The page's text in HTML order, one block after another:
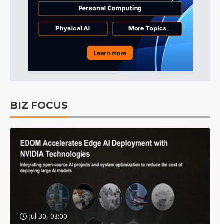
BIZ FOCUS
Jul 30, 08:00